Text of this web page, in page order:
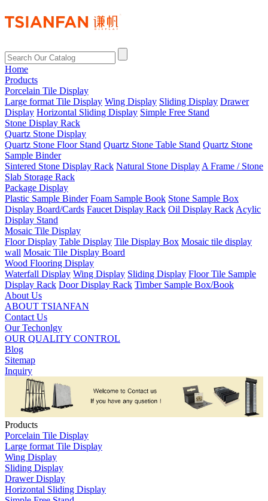
Home
Products
Porcelain Tile Display
Large format Tile Display Wing Display Sliding Display Drawer
Display Horizontal Sliding Display Simple Free Stand
Stone Display Rack
Quartz Stone Display
Quartz Stone Floor Stand Quartz Stone Table Stand Quartz Stone
Sample Binder
Sintered Stone Display Rack Natural Stone Display A Frame / Stone
Slab Storage Rack
Package Display
Plastic Sample Binder Foam Sample Book Stone Sample Box
Display Board/Cards Faucet Display Rack Oil Display Rack Acylic
Display Stand
Mosaic Tile Display
Floor Display Table Display Tile Display Box Mosaic tile display
wall Mosaic Tile Display Board
Wood Flooring Display
Waterfall Display Wing Display Sliding Display Floor Tile Sample
Display Rack Door Display Rack Timber Sample Box/Book
About Us
ABOUT TSIANFAN
Contact Us
Our Techonlgy
OUR QUALITY CONTROL
Blog
Sitemap
Inquiry
Products
Porcelain Tile Display
Large format Tile Display
Wing Display
Sliding Display
Drawer Display
Horizontal Sliding Display